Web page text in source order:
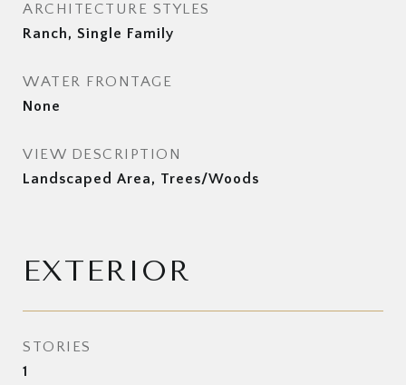
ARCHITECTURE STYLES
Ranch, Single Family
WATER FRONTAGE
None
VIEW DESCRIPTION
Landscaped Area, Trees/Woods
EXTERIOR
STORIES
1